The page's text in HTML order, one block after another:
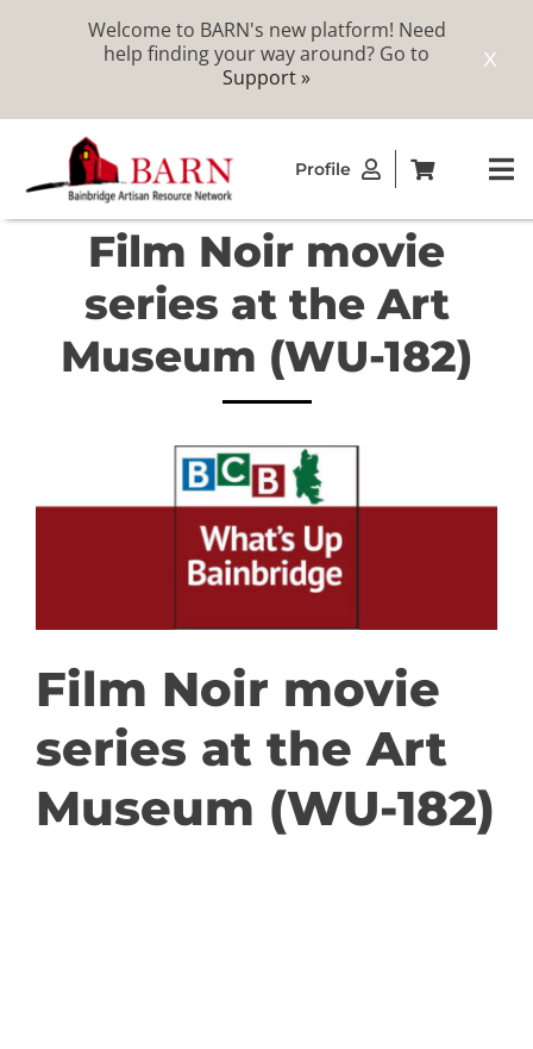
X
Welcome to BARN's new platform! Need
help finding your way around? Go to
Support »
content
Profile
ABOUT
STUDIOS
Film Noir movie
series at the Art
Museum (WU-182)
Film Noir movie
series at the Art
Museum (WU-182)